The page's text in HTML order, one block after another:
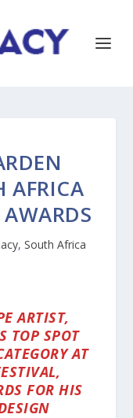
AFRICA
, South Africa
ARTIST,
TOP SPOT
AT
FOR HIS